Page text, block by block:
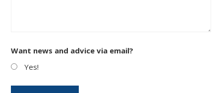
Want news and advice via email?
Yes!